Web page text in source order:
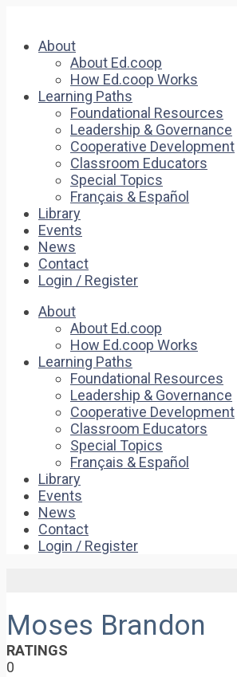
About
About Ed.coop
How Ed.coop Works
Learning Paths
Foundational Resources
Leadership & Governance
Cooperative Development
Classroom Educators
Special Topics
Français & Español
Library
Events
News
Contact
Login / Register
About
About Ed.coop
How Ed.coop Works
Learning Paths
Foundational Resources
Leadership & Governance
Cooperative Development
Classroom Educators
Special Topics
Français & Español
Library
Events
News
Contact
Login / Register
Moses Brandon
RATINGS
0